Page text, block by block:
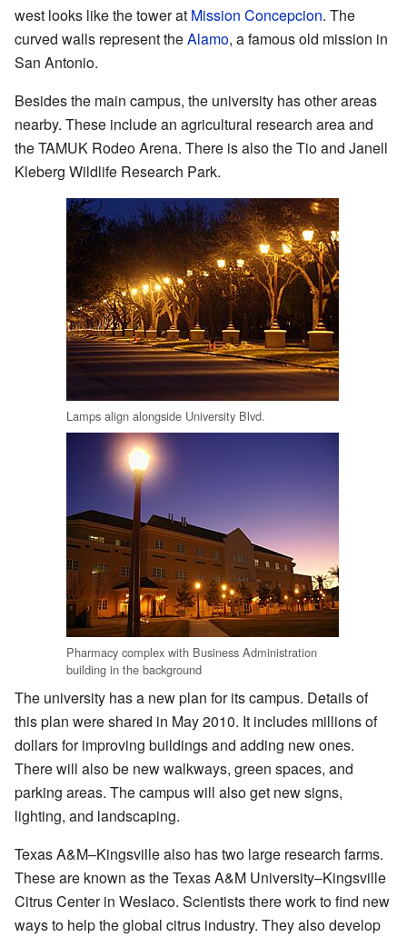
west looks like the tower at Mission Concepcion. The
curved walls represent theAlamo, a famous old mission in
San Antonio.
Besides the main campus, the university has other areas
nearby. These include an agricultural research area and
the TAMUK Rodeo Arena. There is also the Tio and Janell
Kleberg Wildlife Research Park.
Lamps align alongside University Blvd.
Pharmacy complex with Business Administration
building in the background
The university has a new plan for its campus. Details of
this plan were shared in May 2010. It includes millions of
dollars for improving buildings and adding new ones.
There will also be new walkways, green spaces, and
parking areas. The campus will also get new signs,
lighting, and landscaping.
Texas A&M–Kingsville also has two large research farms.
These are known as the Texas A&M University–Kingsville
Citrus Center in Weslaco. Scientists there work to find new
ways to help the global citrus industry. They also develop